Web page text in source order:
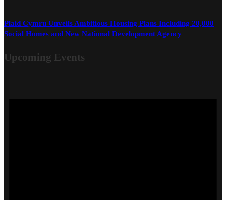
Plaid Cymru Unveils Ambitious Housing Plans Including 20,000
Social Homes and New National Development Agency
Upcoming Events